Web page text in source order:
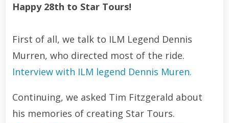
Happy 28th to Star Tours!
First of all, we talk to ILM Legend Dennis
Murren, who directed most of the ride.
Interview with ILM legend Dennis Muren.
Continuing, we asked Tim Fitzgerald about
his memories of creating Star Tours.